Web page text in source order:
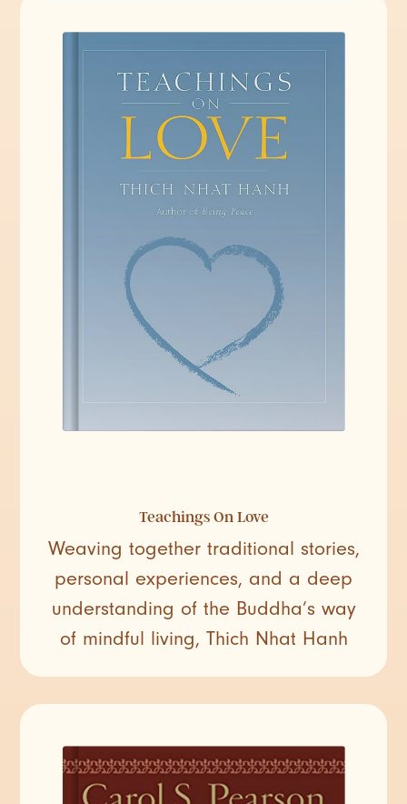
Teachings On Love
Weaving together traditional stories,
personal experiences, and a deep
understanding of the Buddha’s way
of mindful living, Thich Nhat Hanh